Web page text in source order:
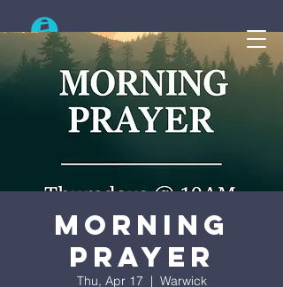
Search
Morning
Prayer
Thu, Apr 17
  |
Warwick